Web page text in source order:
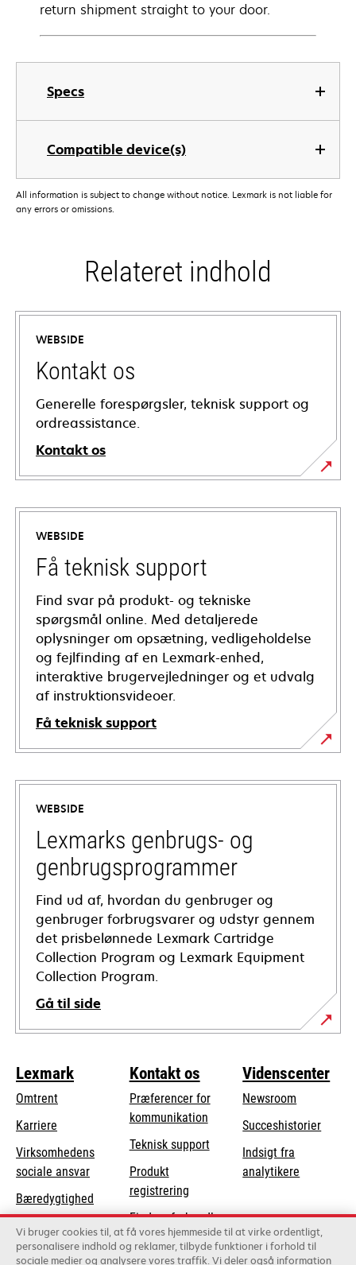
Specs
Compatible device(s)
return shipment straight to your door.
All information is subject to change without notice. Lexmark is not liable for
any errors or omissions.
Relateret indhold
WEBSIDE
Kontakt os
Generelle forespørgsler, teknisk support og
ordreassistance.
Kontakt os
WEBSIDE
Få teknisk support
Find svar på produkt- og tekniske
spørgsmål online. Med detaljerede
oplysninger om opsætning, vedligeholdelse
og fejlfinding af en Lexmark-enhed,
interaktive brugervejledninger og et udvalg
af instruktionsvideoer.
Få teknisk support
opens
in
new
tab
WEBSIDE
Lexmarks genbrugs- og
genbrugsprogrammer
Find ud af, hvordan du genbruger og
genbruger forbrugsvarer og udstyr gennem
det prisbelønnede Lexmark Cartridge
Collection Program og Lexmark Equipment
Collection Program.
Gå til side
Lexmark
Omtrent
Karriere
Virksomhedens
sociale ansvaropens
in
a
new
tab
Bæredygtighed
Lexmark-partnere
Kontakt os
Præferencer for
kommunikation
Teknisk supportopens
tab
Produkt
registrering
Find en forhandler
Liste over
Videnscenter
Newsroom
Succeshistorier
Indsigt fra
analytikere
Vi bruger cookies til, at få vores hjemmeside til at virke ordentligt,
personalisere indhold og reklamer, tilbyde funktioner i forhold til
sociale medier og analysere vores traffik. Vi deler også information